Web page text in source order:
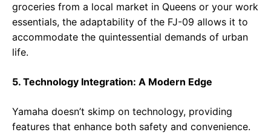
groceries from a local market in Queens or your work
essentials, the adaptability of the FJ-09 allows it to
accommodate the quintessential demands of urban
life.
5. Technology Integration: A Modern Edge
Yamaha doesn’t skimp on technology, providing
features that enhance both safety and convenience.